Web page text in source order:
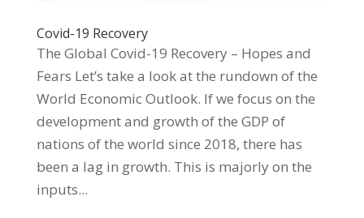
Covid-19 Recovery
The Global Covid-19 Recovery – Hopes and
Fears Let’s take a look at the rundown of the
World Economic Outlook. If we focus on the
development and growth of the GDP of
nations of the world since 2018, there has
been a lag in growth. This is majorly on the
inputs...